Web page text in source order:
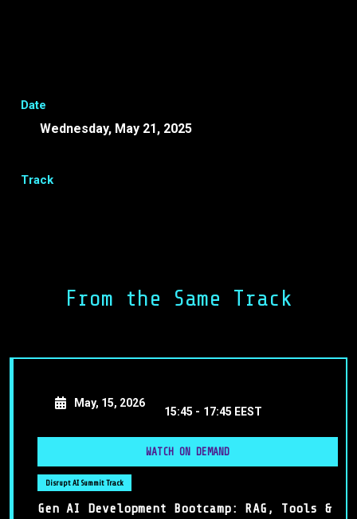
Lunch Break
Date
Wednesday, May 21, 2025
Track
From the Same Track
May, 15, 2026
15:45 - 17:45 EEST
WATCH ON DEMAND
Disrupt AI Summit Track
Gen AI Development Bootcamp: RAG, Tools &